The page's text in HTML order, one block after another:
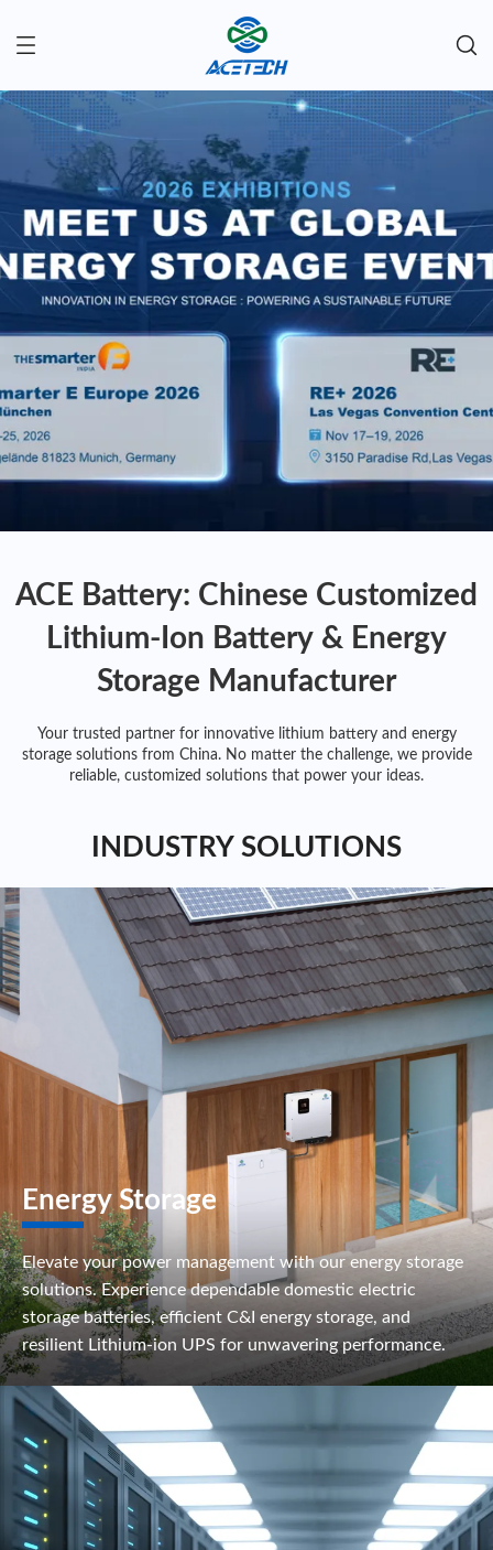
ACE Battery: Chinese Customized
Lithium-Ion Battery & Energy
Storage Manufacturer
Your trusted partner for innovative lithium battery and energy
storage solutions from China. No matter the challenge, we provide
reliable, customized solutions that power your ideas.
INDUSTRY SOLUTIONS
Energy Storage
Elevate your power management with our energy storage
solutions. Experience dependable domestic electric
storage batteries, efficient C&I energy storage, and
resilient Lithium-ion UPS for unwavering performance.